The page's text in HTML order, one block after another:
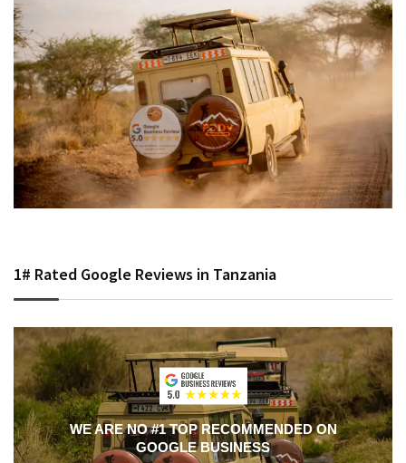
1# Rated Google Reviews in Tanzania
WE ARE NO #1 TOP RECOMMENDED ON
GOOGLE BUSINESS